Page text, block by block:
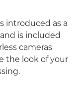
introduced as a
is included
cameras
the look of your